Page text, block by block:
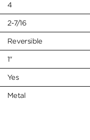
4
2-7/16
Reversible
1"
Yes
Metal